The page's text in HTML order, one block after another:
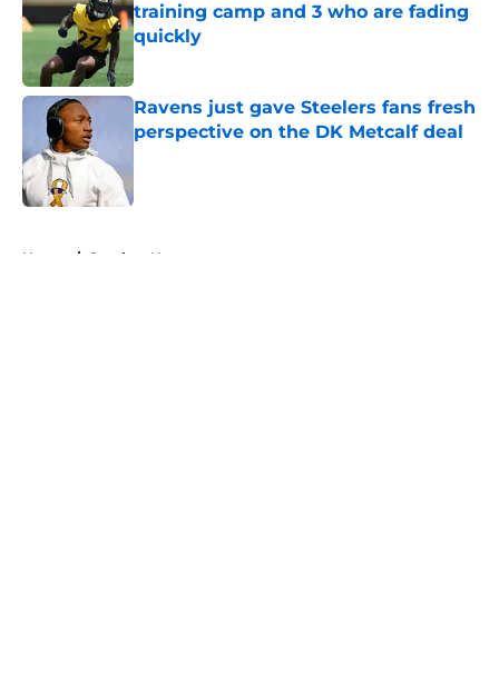
training camp and 3 who are fading
quickly
Published by on Invalid Date
Ravens just gave Steelers fans fresh
perspective on the DK Metcalf deal
Home / Steelers News